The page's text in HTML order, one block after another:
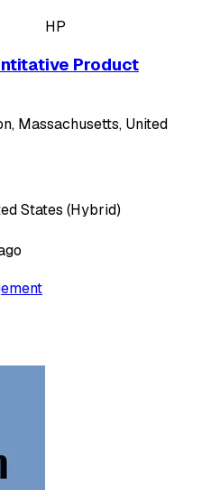
HP
Product
Massachusetts, United
States (Hybrid)